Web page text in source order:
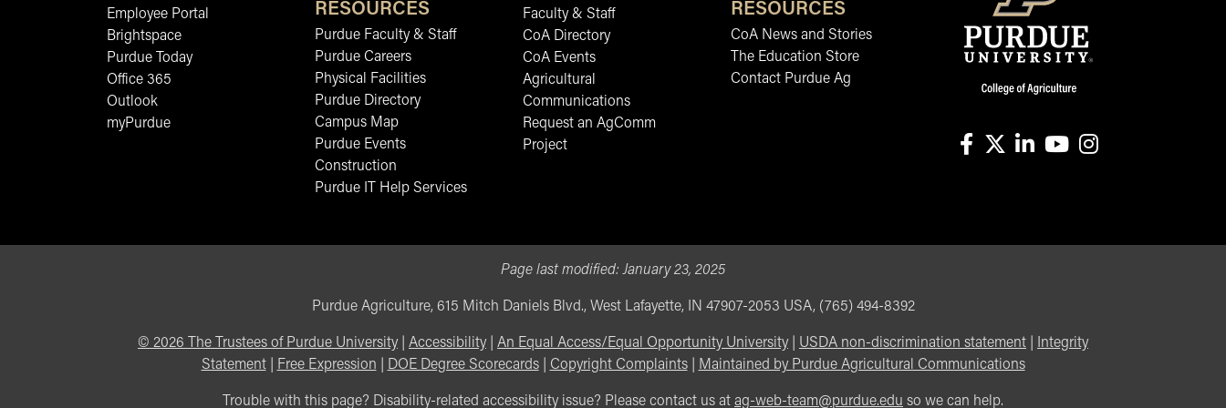
Employee Portal
Brightspace
Purdue Today
Office 365
Outlook
myPurdue
RESOURCES
Purdue Faculty & Staff
Purdue Careers
Physical Facilities
Purdue Directory
Campus Map
Purdue Events
Construction
Purdue IT Help Services
Faculty & Staff
CoA Directory
CoA Events
Agricultural
Communications
Request an AgComm
Project
RESOURCES
CoA News and Stories
The Education Store
Contact Purdue Ag
Page last modified:January 23, 2025
Purdue Agriculture, 615 Mitch Daniels Blvd., West Lafayette, IN 47907-2053 USA, (765) 494-8392
© 2026 The Trustees of Purdue University Accessibility An Equal Access/Equal Opportunity University USDA non-discrimination statement
Integrity
Statement| Free Expression DOE Degree Scorecards| Copyright Complaints| Maintained by Purdue Agricultural Communications
Trouble with this page? Disability-related accessibility issue? Please contact us at ag-web-team@purdue.edu so we can help.